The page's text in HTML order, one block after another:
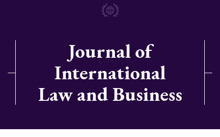
Journal of
International
Law and Business